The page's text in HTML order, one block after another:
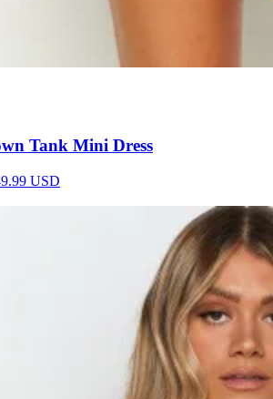
Tank Mini Dress
USD